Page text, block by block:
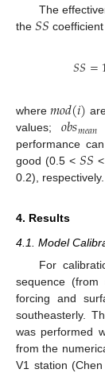
The
the 𝑆𝑆
𝑆𝑆=
where𝑚𝑜𝑑(𝑖)
values;𝑜𝑏𝑠𝑚𝑒𝑎𝑛
performance
good (0.5 <𝑆𝑆
0.2), respectively.
4. Results
4.1. Model
For
sequence
forcing and
southeasterly.
was performed
from the
V1 station